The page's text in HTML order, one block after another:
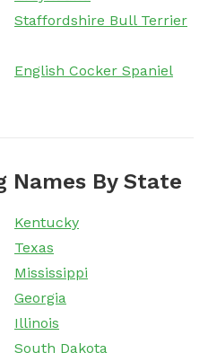
Staffordshire Bull Terrier
English Cocker Spaniel
Names By State
Kentucky
Texas
Mississippi
Georgia
Illinois
South Dakota